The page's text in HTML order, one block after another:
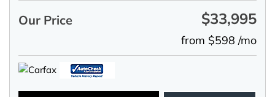
Our Price $33,995
from $598 /mo